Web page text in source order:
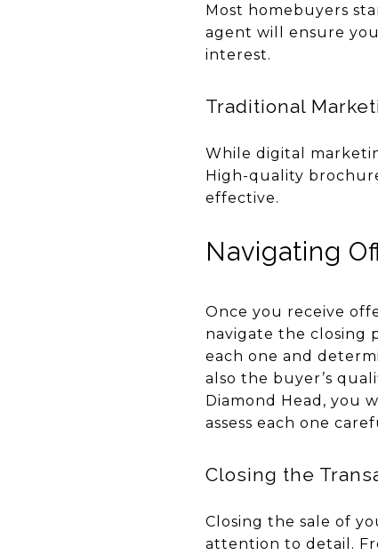
Most homebuyers
agent will ensure
interest.
Traditional
While digital
High-quality
effective.
Navigating
Once you receive
navigate the closing
each one and
also the buyer’s
Diamond Head, you
assess each one
Closing the
Closing the sale of
attention to detail.